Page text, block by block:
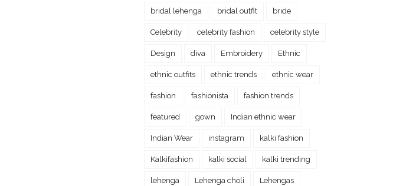
bridal lehenga bridal outfit bride
Celebrity celebrity fashion celebrity style
Design diva Embroidery Ethnic
ethnic outfits ethnic trends ethnic wear
fashion fashionista fashion trends
featured gown Indian ethnic wear
Indian Wear instagram kalki fashion
Kalkifashion kalki social kalki trending
lehenga Lehenga choli Lehengas